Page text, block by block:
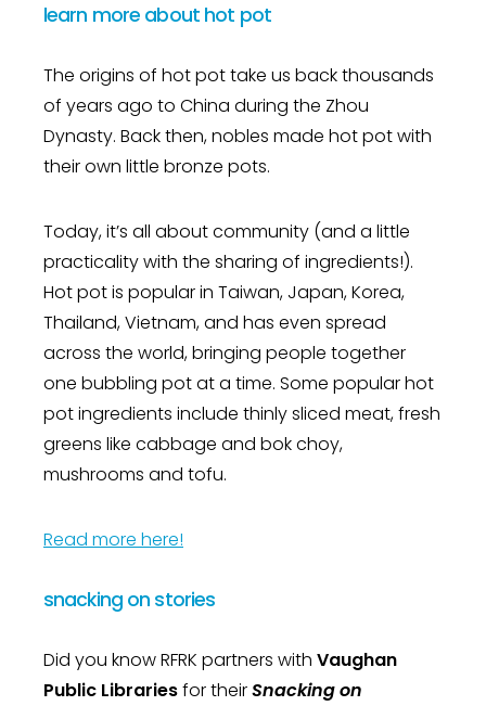
learn more about hot pot
The origins of hot pot take us back thousands
of years ago to China during the Zhou
Dynasty. Back then, nobles made hot pot with
their own little bronze pots.
Today, it’s all about community (and a little
practicality with the sharing of ingredients!).
Hot pot is popular in Taiwan, Japan, Korea,
Thailand, Vietnam, and has even spread
across the world, bringing people together
one bubbling pot at a time. Some popular hot
pot ingredients include thinly sliced meat, fresh
greens like cabbage and bok choy,
mushrooms and tofu.
Read more here!
snacking on stories
Did you know RFRK partners with Vaughan
Public Librariesfor theirSnacking on